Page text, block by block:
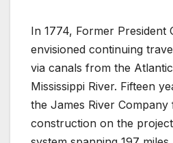
In 1774, Former President
envisioned continuing
via canals from the
Mississippi River. Fifteen
the James River Company
construction on the